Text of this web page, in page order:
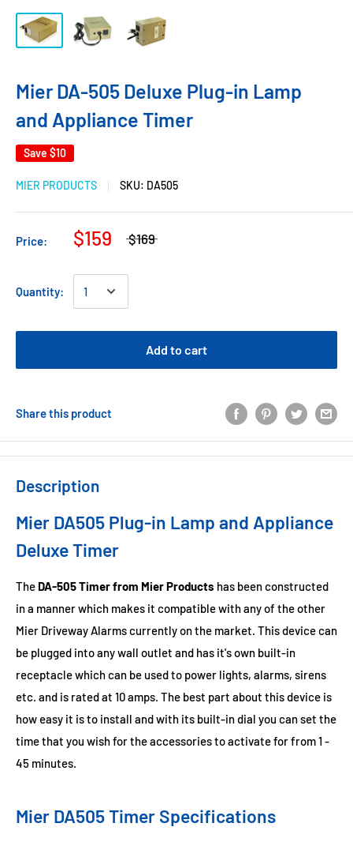
Mier DA-505 Deluxe Plug-in Lamp
and Appliance Timer
Save $10
MIER PRODUCTS SKU: DA505
Price: $159 $169
Quantity:
Add to cart
Share this product
Description
Mier DA505 Plug-in Lamp and Appliance
Deluxe Timer
The DA-505 Timer from Mier Products has been constructed
in a manner which makes it compatible with any of the other
Mier Driveway Alarms currently on the market. This device can
be plugged into any wall outlet and has it's own built-in
receptacle which can be used to power lights, alarms, sirens
etc. and is rated at 10 amps. The best part about this device is
how easy it is to install and with its built-in dial you can set the
time that you wish for the accessories to activate for from 1 -
45 minutes.
Mier DA505 Timer Specifications